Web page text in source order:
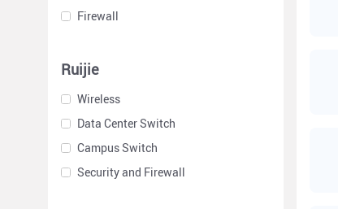
Firewall
Ruijie
Wireless
Data Center Switch
Campus Switch
Security and Firewall